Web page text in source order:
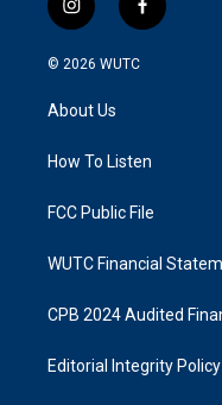
i
n
s
g
a
f
a
k
© 2026 WUTC
About Us
How To Listen
FCC Public File
WUTC Financial
CPB 2024 Audited
Editorial Integrity Policy